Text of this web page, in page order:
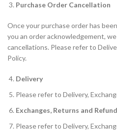
Purchase Order Cancellation
Once your purchase order has
you an order acknowledgement,
cancellations. Please refer to
Policy.
Delivery
Please refer to Delivery,
Exchanges, Returns and
Please refer to Delivery,